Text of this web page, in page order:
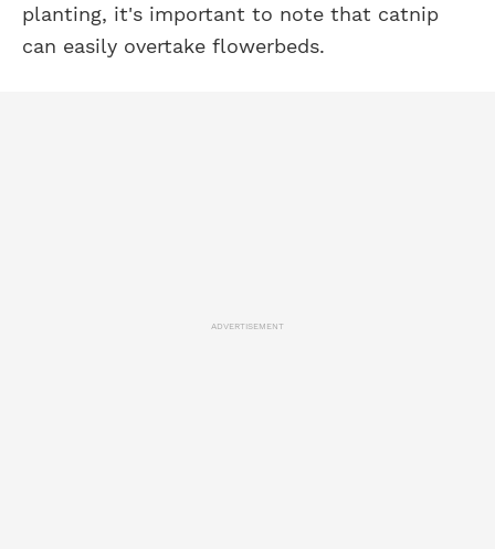
planting, it's important to note that catnip
can easily overtake flowerbeds.
ADVERTISEMENT